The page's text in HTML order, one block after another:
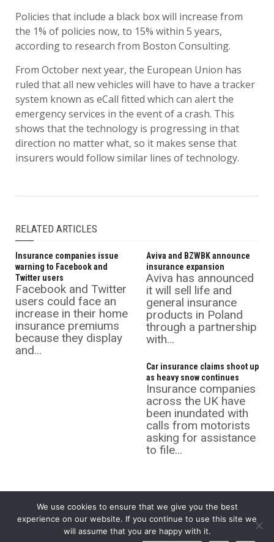
Policies that include a black box will increase from
the 1% of policies now, to 15% within 5 years,
according to research from Boston Consulting.
From October next year, the European Union has
ruled that all new vehicles will have to have a tracker
system known as eCall fitted which can alert the
emergency services in the event of a crash. This
shows that the technology is progressing in that
direction no matter what, so it makes sense that
insurers would follow similar lines of technology.
RELATED ARTICLES
Insurance companies issue
warning to Facebook and
Twitter users
Facebook and Twitter
users could face an
increase in their home
insurance premiums
because they display
and...
Aviva and BZWBK announce
insurance expansion
Aviva has announced
it will sell life and
general insurance
products in Poland
through a partnership
with...
Car insurance claims shoot up
as heavy snow continues
Insurance companies
across the UK have
been inundated with
calls from motorists
asking for assistance
to file...
We use cookies to ensure that we give you the best
experience on our website. If you continue to use this site we
will assume that you are happy with it.